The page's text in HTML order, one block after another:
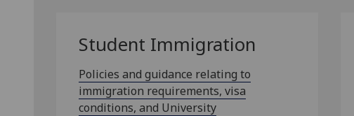
Student Immigration
Policies and guidance relating to
immigration requirements, visa
conditions, and University